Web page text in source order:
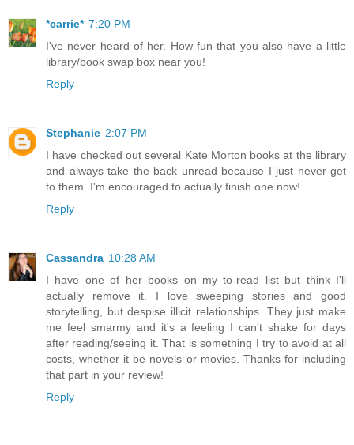
*carrie* 7:20 PM
I've never heard of her. How fun that you also have a little
library/book swap box near you!
Reply
Stephanie 2:07 PM
I have checked out several Kate Morton books at the library
and always take the back unread because I just never get
to them. I'm encouraged to actually finish one now!
Reply
Cassandra 10:28 AM
I have one of her books on my to-read list but think I'll
actually remove it. I love sweeping stories and good
storytelling, but despise illicit relationships. They just make
me feel smarmy and it's a feeling I can't shake for days
after reading/seeing it. That is something I try to avoid at all
costs, whether it be novels or movies. Thanks for including
that part in your review!
Reply